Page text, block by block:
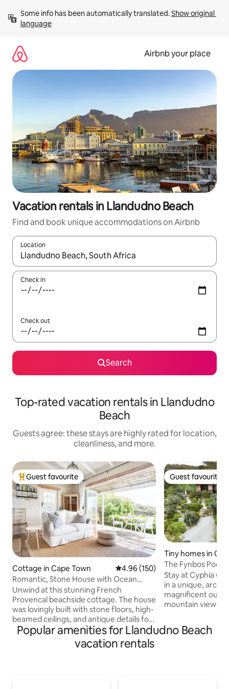
content
Some info has been automatically translated. Show original
language
Airbnb your place
Vacation rentals in Llandudno Beach
Find and book unique accommodations on Airbnb
Location
When results are available, navigate with up and down arrow
Check in
Check out
Search
Top-rated vacation rentals in Llandudno
Beach
Guests agree: these stays are highly rated for location,
cleanliness, and more.
Top guest favourite
Guest favourite
Cottage in Cape Town 4.96 out of 5 average rating,
4.96 (150)
Romantic, Stone House with Ocean
Views
Unwind at this stunning French
Provencal beachside cottage. The house
was lovingly built with stone floors, high-
beamed ceilings, and antique details for
a luxurious yet charming feel. Enjoy the
sea and mountain views from the pool,
lush garden and private patio leading off
Guest favourite
Guest favourite
Tiny homes in
The Fynbos Pod,
Hout Bay
Stay at Cyphia
in a unique,
magnificent
mountain views,
fynbos, while still
Featuring a twin/
Popular amenities for Llandudno Beach
vacation rentals